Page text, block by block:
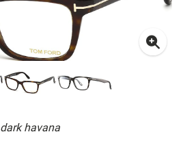
dark havana